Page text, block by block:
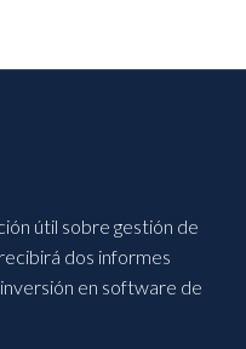
útil sobre gestión de
dos informes
en software de